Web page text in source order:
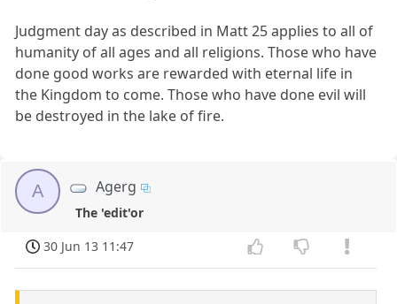
Judgment day as described in Matt 25 applies to all of
humanity of all ages and all religions. Those who have
done good works are rewarded with eternal life in
the Kingdom to come. Those who have done evil will
be destroyed in the lake of fire.
A Agerg
The 'edit'or
30 Jun 13 11:47